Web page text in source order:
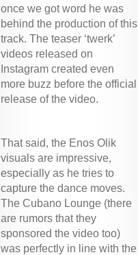
once we got word he was
behind the production of this
track. The teaser ‘twerk’
videos released on
Instagram created even
more buzz before the official
release of the video.
That said, the Enos Olik
visuals are impressive,
especially as he tries to
capture the dance moves.
The Cubano Lounge (there
are rumors that they
sponsored the video too)
was perfectly in line with the